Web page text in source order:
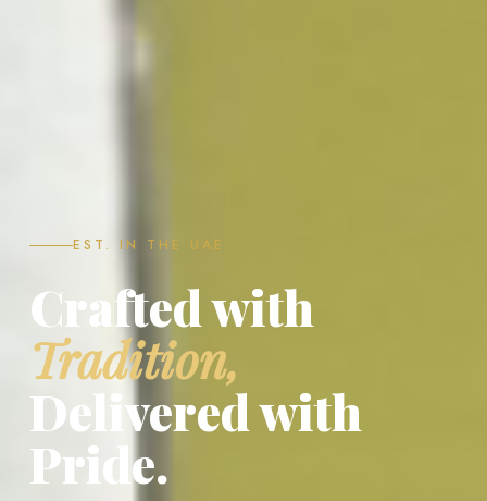
EST. IN THE UAE
Crafted with
Tradition,
Delivered with
Pride.